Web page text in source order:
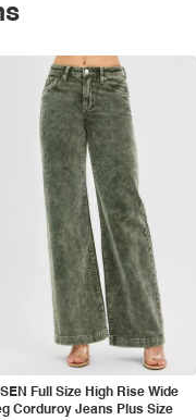
Full Size High Rise Wide
Corduroy Jeans Plus Size